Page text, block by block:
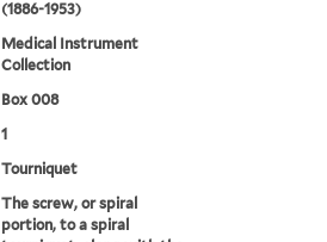
(1886-1953)
Medical Instrument
Collection
Box 008
1
Tourniquet
The screw, or spiral
portion, to a spiral